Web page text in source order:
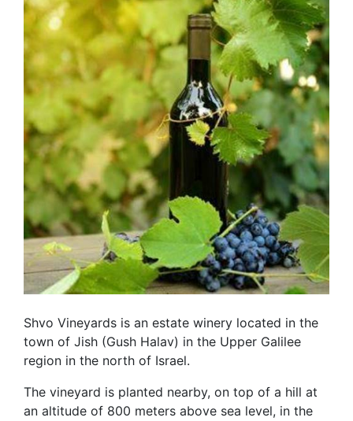
Shvo Vineyards is an estate winery located in the
town of Jish (Gush Halav) in the Upper Galilee
region in the north of Israel.
The vineyard is planted nearby, on top of a hill at
an altitude of 800 meters above sea level, in the